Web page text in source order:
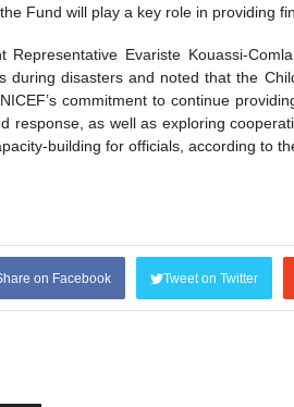
Fund will play a key role in providing
Representative Evariste Kouassi-
during disasters and noted that the
commitment to continue
response, as well as exploring
building for officials, according to
on Facebook Tweet on Twitter